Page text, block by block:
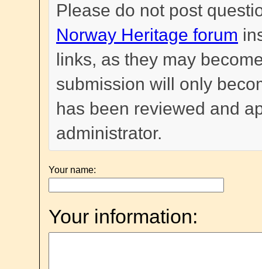
Please do not post
Norway Heritage forum
links, as they may
submission will only
has been reviewed and
administrator.
Your name:
Your information: